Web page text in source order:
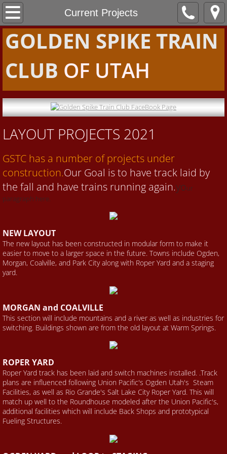
Current Projects
Home
About Us
Projects
Projects 2018
Current Projects
Videos
Community
Contact Us
GOLDEN SPIKE TRAIN
CLUB OF UTAH
LAYOUT PROJECTS 2021
GSTC has a number of projects under
construction.Our Goal is to have track laid by
the fall and have trains running again.your
paragraph here.
​NEW LAYOUT
The new layout has been constructed in modular form to make it
easier to move to a larger space in the future. Towns include Ogden,
Morgan, Coalville, and Park City along with Roper Yard and a staging
yard.
​MORGAN and COALVILLE
This section will include mountains and a river as well as industries for
switching. Buildings shown are from the old layout at Warm Springs.
​ROPER YARD
Roper Yard track has been laid and switch machines installed. .Track
plans are influenced following Union Pacific's Ogden Utah's Steam
Facilities, as well as Rio Grande's Salt Lake City Roper Yard. This will
match up well to the Roundhouse modeled after the Union Pacific's,
additional facilities which will include Back Shops and prototypical
Fueling Structures.